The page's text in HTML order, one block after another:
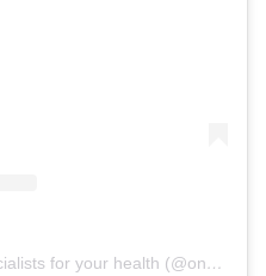
A post shared by German specialists for your health (@onz_international)